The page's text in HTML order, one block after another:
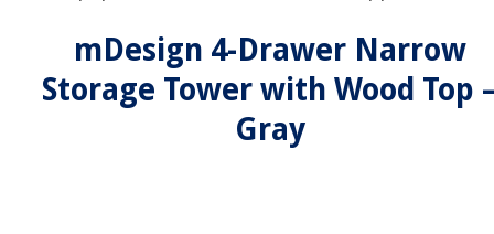
mDesign 4-Drawer Narrow
Storage Tower with Wood Top
Gray